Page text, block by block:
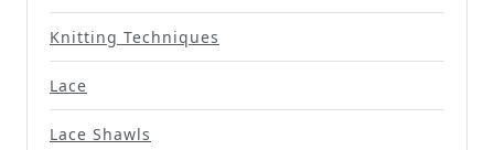
Knitting Techniques
Lace
Lace Shawls